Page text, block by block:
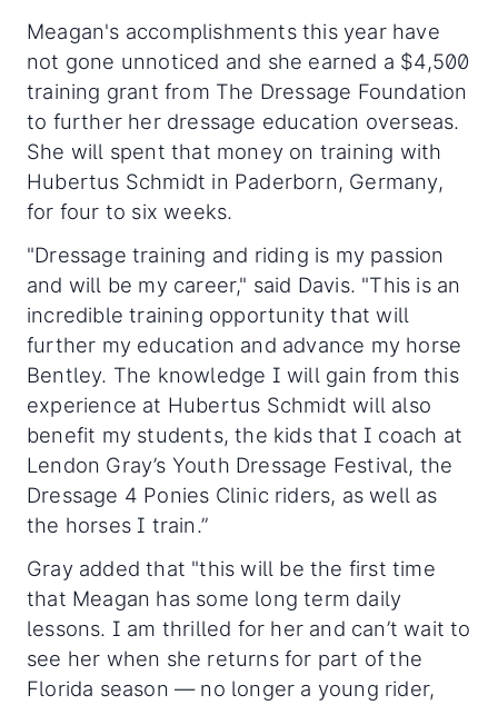
Meagan's accomplishments this year have
not gone unnoticed and she earned a $4,500
training grant from The Dressage Foundation
to further her dressage education overseas.
She will spent that money on training with
Hubertus Schmidt in Paderborn, Germany,
for four to six weeks.
"Dressage training and riding is my passion
and will be my career," said Davis. "This is an
incredible training opportunity that will
further my education and advance my horse
Bentley. The knowledge I will gain from this
experience at Hubertus Schmidt will also
benefit my students, the kids that I coach at
Lendon Gray’s Youth Dressage Festival, the
Dressage 4 Ponies Clinic riders, as well as
the horses I train.”
Gray added that "this will be the first time
that Meagan has some long term daily
lessons. I am thrilled for her and can’t wait to
see her when she returns for part of the
Florida season — no longer a young rider,